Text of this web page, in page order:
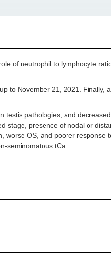
of neutrophil to lymphocyte
to November 21, 2021. Finally,
testis pathologies, and decreased
stage, presence of nodal or
worse OS, and poorer response
seminomatous tCa.